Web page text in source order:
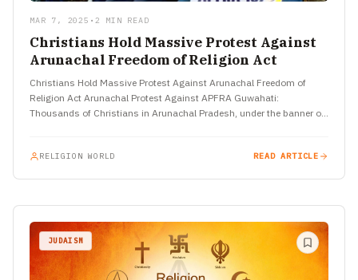
MAR 7, 2025 • 2 MIN READ
Christians Hold Massive Protest Against
Arunachal Freedom of Religion Act
Christians Hold Massive Protest Against Arunachal Freedom of
Religion Act Arunachal Protest Against APFRA Guwahati:
Thousands of Christians in Arunachal Pradesh, under the banner of
RELIGION WORLD READ ARTICLE
JUDAISM